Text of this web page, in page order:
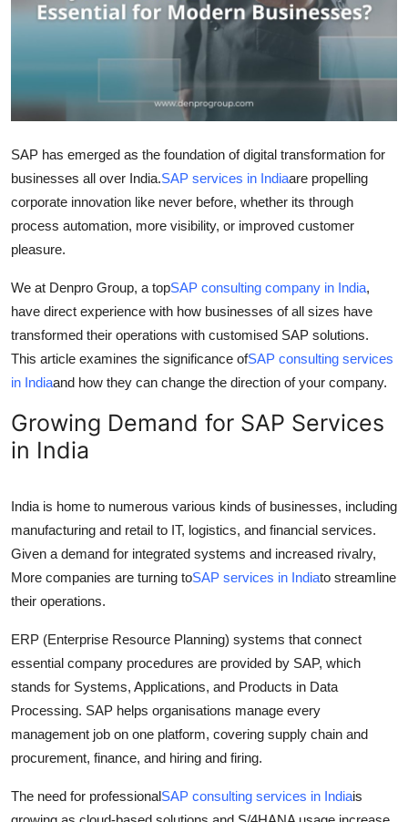
Business
Tech
General
Real Estate
Support Number
How To
Top 10
SAP has emerged as the foundation of digital transformation for
businesses all over India.SAP services in Indiaare propelling
corporate innovation like never before, whether its through
process automation, more visibility, or improved customer
pleasure.
We at Denpro Group, a topSAP consulting company in India,
have direct experience with how businesses of all sizes have
transformed their operations with customised SAP solutions.
This article examines the significance ofSAP consulting services
in Indiaand how they can change the direction of your company.
Growing Demand for SAP Services
in India
India is home to numerous various kinds of businesses, including
manufacturing and retail to IT, logistics, and financial services.
Given a demand for integrated systems and increased rivalry,
More companies are turning toSAP services in Indiato streamline
their operations.
ERP (Enterprise Resource Planning) systems that connect
essential company procedures are provided by SAP, which
stands for Systems, Applications, and Products in Data
Processing. SAP helps organisations manage every
management job on one platform, covering supply chain and
procurement, finance, and hiring and firing.
The need for professionalSAP consulting services in Indiais